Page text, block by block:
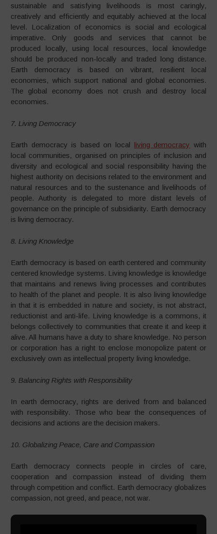
sustainable and satisfying livelihoods is most caringly,
creatively and efficiently and equitably achieved at the local
level. Localization of economics is social and ecological
imperative. Only goods and services that cannot be
produced locally, using local resources, local knowledge
should be produced non-locally and traded long distance.
Earth democracy is based on vibrant, resilient local
economies, which support national and global economies.
The global economy does not crush and destroy local
economies.
7. Living Democracy
Earth democracy is based on local living democracy with
local communities, organised on principles of inclusion and
diversity and ecological and social responsibility having the
highest authority on decisions related to the environment and
natural resources and to the sustenance and livelihoods of
people. Authority is delegated to more distant levels of
governance on the principle of subsidiarity. Earth democracy
is living democracy.
8. Living Knowledge
Earth democracy is based on earth centered and community
centered knowledge systems. Living knowledge is knowledge
that maintains and renews living processes and contributes
to health of the planet and people. It is also living knowledge
in that it is embedded in nature and society, is not abstract,
reductionist and anti-life. Living knowledge is a commons, it
belongs collectively to communities that create it and keep it
alive. All humans have a duty to share knowledge. No person
or corporation has a right to enclose monopolize patent or
exclusively own as intellectual property living knowledge.
9. Balancing Rights with Responsibility
In earth democracy, rights are derived from and balanced
with responsibility. Those who bear the consequences of
decisions and actions are the decision makers.
10. Globalizing Peace, Care and Compassion
Earth democracy connects people in circles of care,
cooperation and compassion instead of dividing them
through competition and conflict. Earth democracy globalizes
compassion, not greed, and peace, not war.